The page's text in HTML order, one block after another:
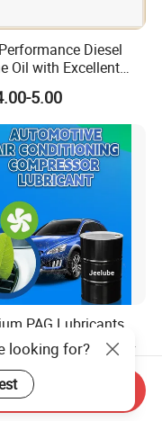
Diesel
Oil with Excellent
Handling Capabilities
5.00
PAG Lubricants
Automotive AC
looking for?